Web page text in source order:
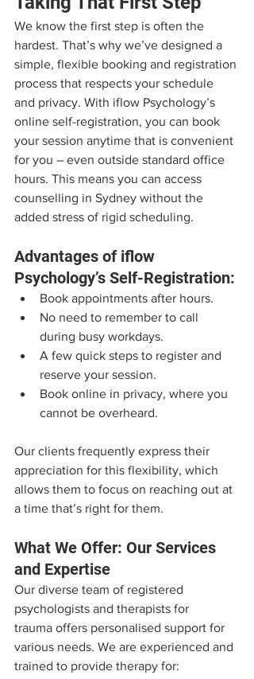
We know the first step is often the
hardest. That’s why we’ve designed a
simple, flexible booking and registration
process that respects your schedule
and privacy. With iflow Psychology’s
online self-registration, you can book
your session anytime that is convenient
for you – even outside standard office
hours. This means you can access
counselling in Sydney without the
added stress of rigid scheduling.
Advantages of iflow
Psychology’s Self-Registration:
Book appointments after hours.
No need to remember to call
during busy workdays.
A few quick steps to register and
reserve your session.
Book online in privacy, where you
cannot be overheard.
Our clients frequently express their
appreciation for this flexibility, which
allows them to focus on reaching out at
a time that’s right for them.
What We Offer: Our Services
and Expertise
Our diverse team of registered
psychologists and therapists for
trauma offers personalised support for
various needs. We are experienced and
trained to provide therapy for: